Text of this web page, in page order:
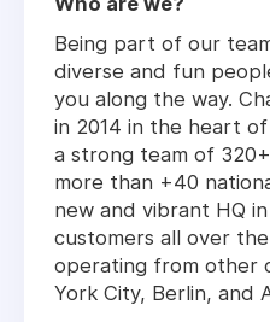
Being part of our
diverse and fun
you along the way.
in 2014 in the heart
a strong team of
more than +40
new and vibrant HQ
customers all over
operating from other
York City, Berlin, and